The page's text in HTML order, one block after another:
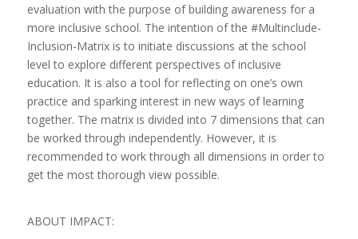
evaluation with the purpose of building awareness for a
more inclusive school. The intention of the #Multinclude-
Inclusion-Matrix is to initiate discussions at the school
level to explore different perspectives of inclusive
education. It is also a tool for reflecting on one’s own
practice and sparking interest in new ways of learning
together. The matrix is divided into 7 dimensions that can
be worked through independently. However, it is
recommended to work through all dimensions in order to
get the most thorough view possible.
ABOUT IMPACT: